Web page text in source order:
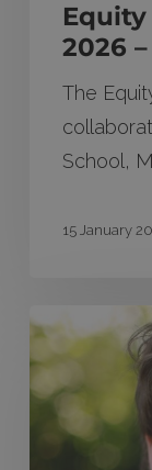
2026
The
School,
15 January
Will
Thomas
wins
Equity